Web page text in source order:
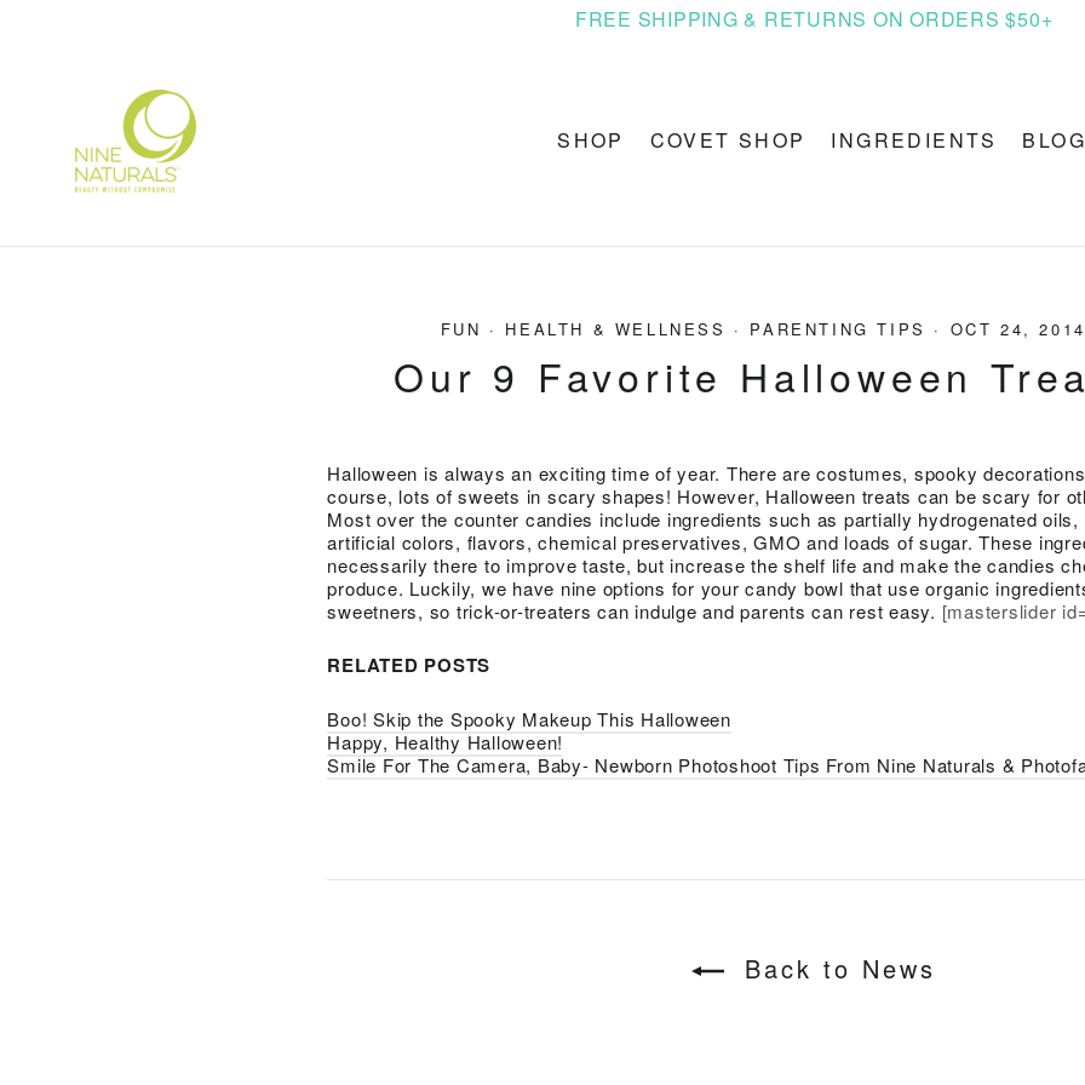
FREE SHIPPING & RETURNS ON ORDERS $50+
SHOP COVET SHOP INGREDIENTS BLOG
FUN · HEALTH & WELLNESS · PARENTING TIPS · OCT 24, 2014
Our 9 Favorite Halloween
Halloween is always an exciting time of year. There are costumes, spooky
course, lots of sweets in scary shapes! However, Halloween treats can be scary for
Most over the counter candies include ingredients such as partially hydrogenated oils,
artificial colors, flavors, chemical preservatives, GMO and loads of sugar. These
necessarily there to improve taste, but increase the shelf life and make the candies
produce. Luckily, we have nine options for your candy bowl that use organic
sweetners, so trick-or-treaters can indulge and parents can rest easy. [masterslider
RELATED POSTS
Boo! Skip the Spooky Makeup This Halloween
Happy, Healthy Halloween!
Smile For The Camera, Baby- Newborn Photoshoot Tips From Nine Naturals &
Back to News